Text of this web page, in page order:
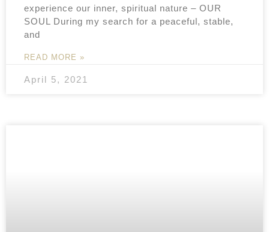
experience our inner, spiritual nature – OUR
SOUL During my search for a peaceful, stable,
and
READ MORE »
April 5, 2021